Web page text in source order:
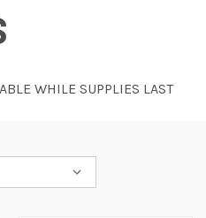
WHILE SUPPLIES LAST